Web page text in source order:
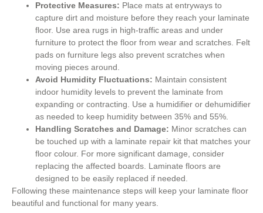
Protective Measures: Place mats at entryways to
capture dirt and moisture before they reach your laminate
floor. Use area rugs in high-traffic areas and under
furniture to protect the floor from wear and scratches. Felt
pads on furniture legs also prevent scratches when
moving pieces around.
Avoid Humidity Fluctuations: Maintain consistent
indoor humidity levels to prevent the laminate from
expanding or contracting. Use a humidifier or dehumidifier
as needed to keep humidity between 35% and 55%.
Handling Scratches and Damage: Minor scratches can
be touched up with a laminate repair kit that matches your
floor colour. For more significant damage, consider
replacing the affected boards. Laminate floors are
designed to be easily replaced if needed.
Following these maintenance steps will keep your laminate floor
beautiful and functional for many years.